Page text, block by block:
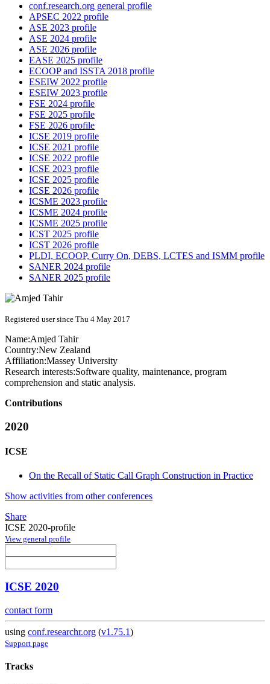
conf.research.org general profile
APSEC 2022 profile
ASE 2023 profile
ASE 2024 profile
ASE 2026 profile
EASE 2025 profile
ECOOP and ISSTA 2018 profile
ESEIW 2022 profile
ESEIW 2023 profile
FSE 2024 profile
FSE 2025 profile
FSE 2026 profile
ICSE 2019 profile
ICSE 2021 profile
ICSE 2022 profile
ICSE 2023 profile
ICSE 2025 profile
ICSE 2026 profile
ICSME 2023 profile
ICSME 2024 profile
ICSME 2025 profile
ICST 2025 profile
ICST 2026 profile
PLDI, ECOOP, Curry On, DEBS, LCTES and ISMM profile
SANER 2024 profile
SANER 2025 profile
Registered user since Thu 4 May 2017
Name:Amjed Tahir
Country:New Zealand
Affiliation:Massey University
Research interests:Software quality, maintenance, program
comprehension and static analysis.
Contributions
2020
ICSE
On the Recall of Static Call Graph Construction in Practice
Show activities from other conferences
Share
ICSE 2020-profile
View general profile
ICSE 2020
contact form
using conf.researchr.org (v1.75.1)
Support page
Tracks